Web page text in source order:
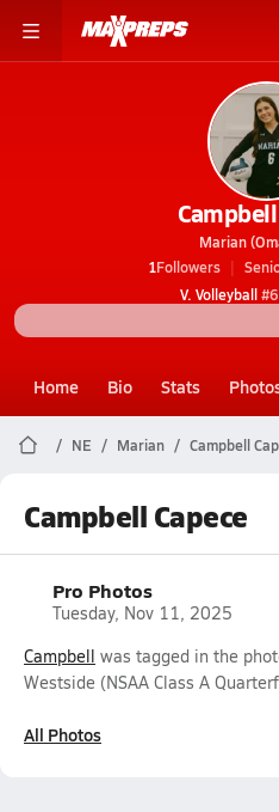
Marian
1Followers
V. Volleyball#6
Home Bio Stats
NE Marian Campbell
Campbell Capece
Pro Photos
Tuesday, Nov 11, 2025
Campbell was tagged in the
Westside (NSAA Class A
All Photos